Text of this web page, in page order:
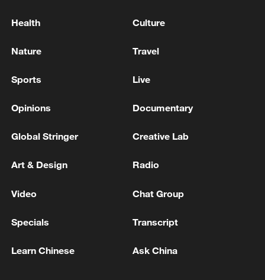
Kharkiv region, the Russian Ministry of Defense
in the Donetsk region, and Lesnoye and Rovnoe in the
Defense.
MORE FROM CGTN
Health Culture
Nature Travel
Sports Live
Opinions Documentary
Global Stringer Creative Lab
Art & Design Radio
Video Chat Group
Specials Transcript
Learn Chinese Ask China